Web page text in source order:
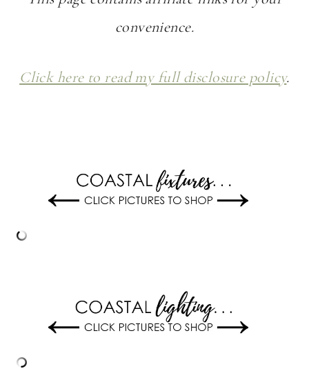
convenience.
Click here to read my full disclosure policy.